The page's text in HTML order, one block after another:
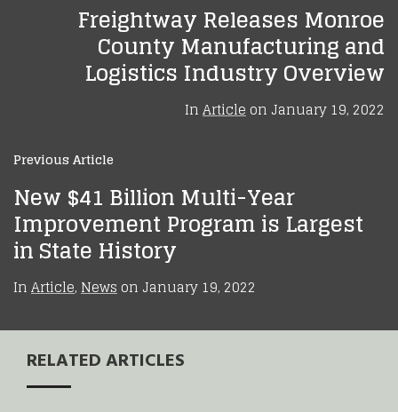
Freightway Releases Monroe
County Manufacturing and
Logistics Industry Overview
InArticleon January 19, 2022
Previous Article
New $41 Billion Multi-Year
Improvement Program is Largest
in State History
InArticle,Newson January 19, 2022
RELATED ARTICLES